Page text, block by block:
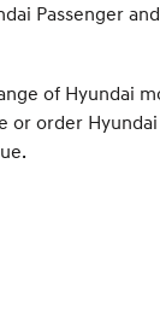
Passenger
of Hyundai
or order